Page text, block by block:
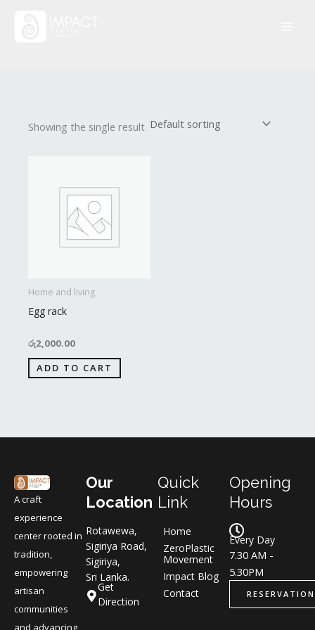
Showing the single result
Home and living
Egg rack
රු2,000.00
ADD TO CART
A craft
experience
center rooted in
tradition,
empowering
artisan
communities
and advancing
Our
Location
Rotawewa,
Sigiriya Road,
Sigiriya,
Sri Lanka.
Get
Direction
Quick
Link
Home
ZeroPlastic
Movement
Impact Blog
Contact
Opening
Hours
Every Day
7.30 AM -
5.30PM
RESERVATION